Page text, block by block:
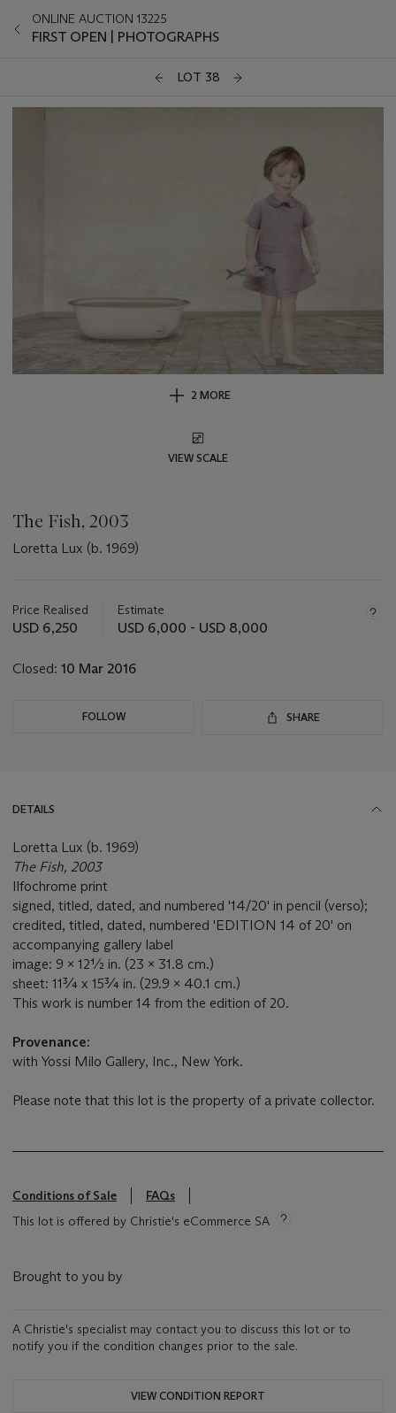
ONLINE AUCTION 13225
FIRST OPEN | PHOTOGRAPHS
LOT 38
2 MORE
VIEW SCALE
The Fish, 2003
Loretta Lux (b. 1969)
about
this
Price Realised
USD 6,250
Estimate
USD 6,000 - USD 8,000
Closed: 10 Mar 2016
FOLLOW SHARE
DETAILS
Loretta Lux (b. 1969)
The Fish, 2003
Ilfochrome print
signed, titled, dated, and numbered '14/20' in pencil (verso);
credited, titled, dated, numbered 'EDITION 14 of 20' on
accompanying gallery label
image: 9 x 12½ in. (23 x 31.8 cm.)
sheet: 11¾ x 15¾ in. (29.9 x 40.1 cm.)
This work is number 14 from the edition of 20.
Provenance:
with Yossi Milo Gallery, Inc., New York.
Please note that this lot is the property of a private collector.
Conditions of Sale
FAQs
This lot is offered by Christie's eCommerce SA
Brought to you by
A Christie's specialist may contact you to discuss this lot or to
notify you if the condition changes prior to the sale.
VIEW CONDITION REPORT